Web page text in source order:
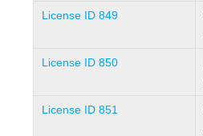
License ID 849
License ID 850
License ID 851